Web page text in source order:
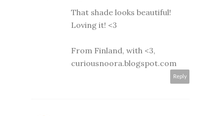
That shade looks beautiful!
Loving it! <3
From Finland, with <3,
curiousnoora.blogspot.com
Reply